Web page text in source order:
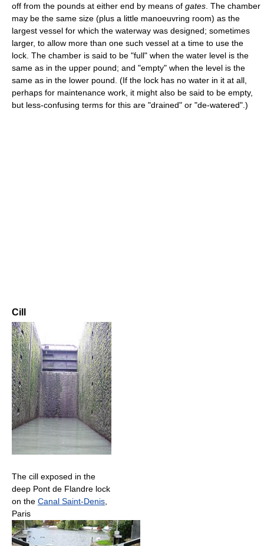
off from the pounds at either end by means of gates . The chamber
may be the same size (plus a little manoeuvring room) as the
largest vessel for which the waterway was designed; sometimes
larger, to allow more than one such vessel at a time to use the
lock. The chamber is said to be "full" when the water level is the
same as in the upper pound; and "empty" when the level is the
same as in the lower pound. (If the lock has no water in it at all,
perhaps for maintenance work, it might also be said to be empty,
but less-confusing terms for this are "drained" or "de-watered".)
Cill
The cill exposed in the
deep Pont de Flandre lock
on the Canal Saint-Denis
Paris